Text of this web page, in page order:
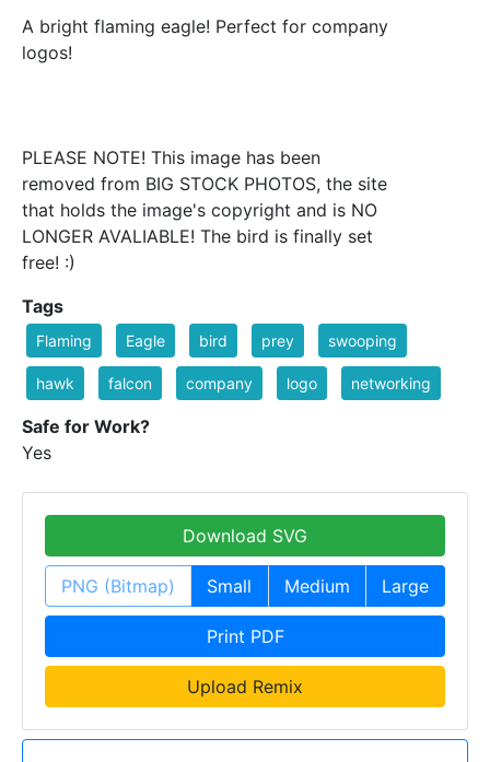
A bright flaming eagle! Perfect for company
logos!
PLEASE NOTE! This image has been
removed from BIG STOCK PHOTOS, the site
that holds the image's copyright and is NO
LONGER AVALIABLE! The bird is finally set
free! :)
Tags
Flaming Eagle bird prey swooping
hawk falcon company logo networking
Safe for Work?
Yes
Download SVG
PNG (Bitmap) Small Medium Large
Print PDF
Upload Remix